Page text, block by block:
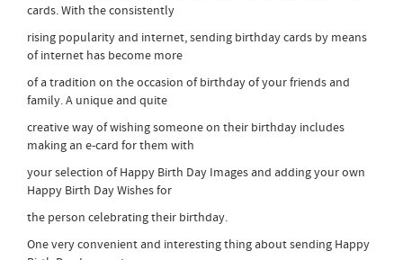
cards. With the consistently
rising popularity and internet, sending birthday cards by means
of internet has become more
of a tradition on the occasion of birthday of your friends and
family. A unique and quite
creative way of wishing someone on their birthday includes
making an e-card for them with
your selection of Happy Birth Day Images and adding your own
Happy Birth Day Wishes for
the person celebrating their birthday.
One very convenient and interesting thing about sending Happy